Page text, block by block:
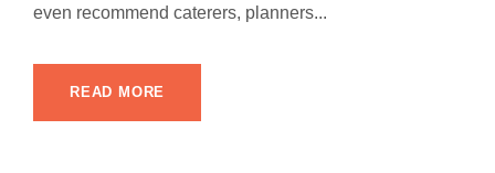
even recommend caterers, planners...
READ MORE